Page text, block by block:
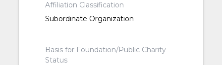
Affiliation Classification
Subordinate Organization
Basis for Foundation/Public Charity
Status